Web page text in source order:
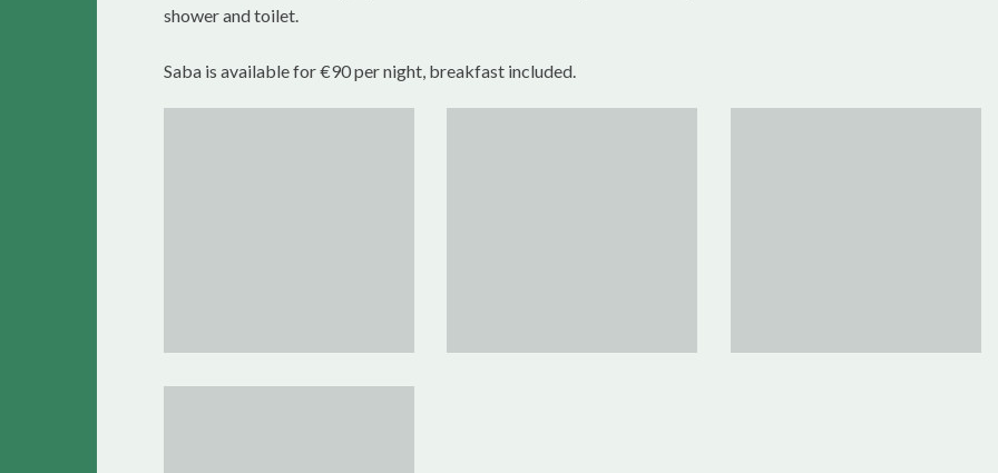
shower and toilet.
Saba is available for €90 per night, breakfast included.